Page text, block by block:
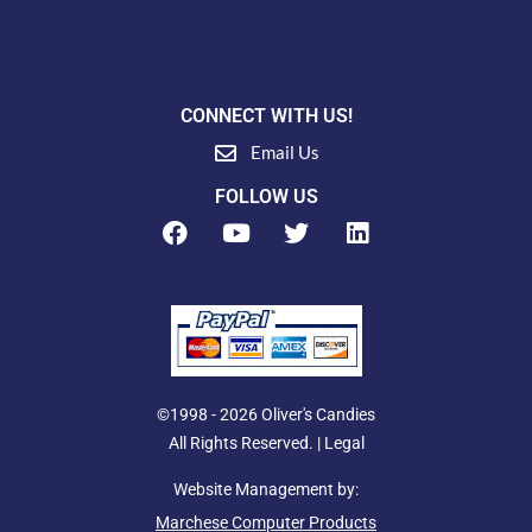
CONNECT WITH US!
Email Us
FOLLOW US
F
a
b
o
o
Y
o
u
b
e
T
w
t
e
r
L
i
e
i
©1998 - 2026 Oliver's Candies
All Rights Reserved. | Legal
Website Management by:
Marchese Computer Products